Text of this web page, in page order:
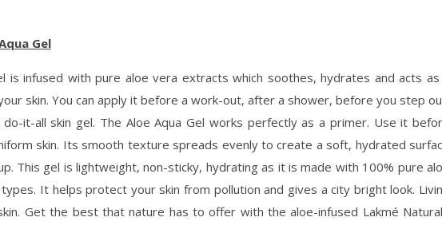
Gel
is infused with pure aloe vera extracts which soothes, hydrates and acts as
skin. You can apply it before a work-out, after a shower, before you step
it-all skin gel. The Aloe Aqua Gel works perfectly as a primer. Use it
skin. Its smooth texture spreads evenly to create a soft, hydrated
This gel is lightweight, non-sticky, hydrating as it is made with 100% pure
It helps protect your skin from pollution and gives a city bright look.
Get the best that nature has to offer with the aloe-infused Lakmé